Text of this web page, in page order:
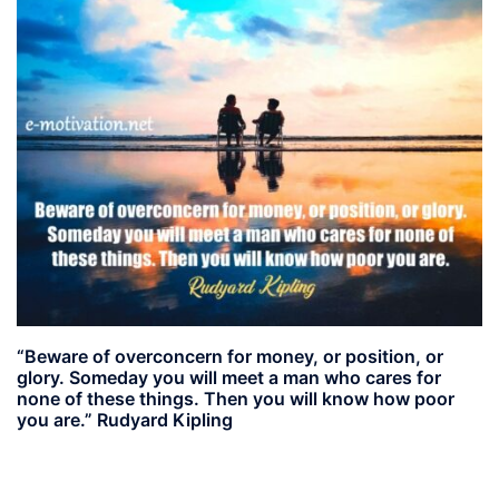
“Beware of overconcern for money, or position, or
glory. Someday you will meet a man who cares for
none of these things. Then you will know how poor
you are.” Rudyard Kipling